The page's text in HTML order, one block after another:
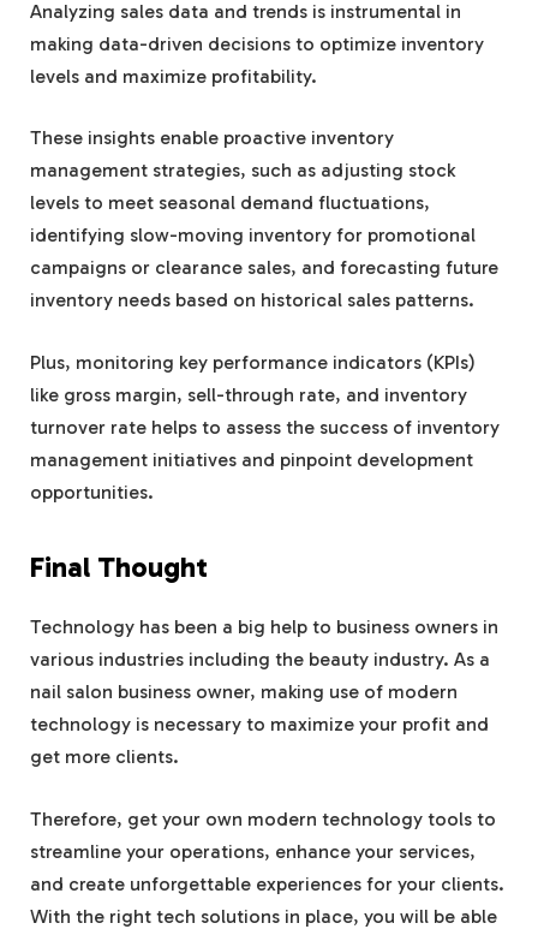
Analyzing sales data and trends is instrumental in
making data-driven decisions to optimize inventory
levels and maximize profitability.
These insights enable proactive inventory
management strategies, such as adjusting stock
levels to meet seasonal demand fluctuations,
identifying slow-moving inventory for promotional
campaigns or clearance sales, and forecasting future
inventory needs based on historical sales patterns.
Plus, monitoring key performance indicators (KPIs)
like gross margin, sell-through rate, and inventory
turnover rate helps to assess the success of inventory
management initiatives and pinpoint development
opportunities.
Final Thought
Technology has been a big help to business owners in
various industries including the beauty industry. As a
nail salon business owner, making use of modern
technology is necessary to maximize your profit and
get more clients.
Therefore, get your own modern technology tools to
streamline your operations, enhance your services,
and create unforgettable experiences for your clients.
With the right tech solutions in place, you will be able